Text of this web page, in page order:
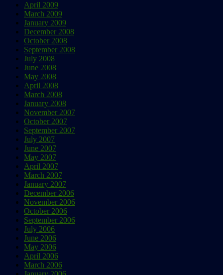
April 2009
March 2009
January 2009
December 2008
October 2008
September 2008
July 2008
June 2008
May 2008
April 2008
March 2008
January 2008
November 2007
October 2007
September 2007
July 2007
June 2007
May 2007
April 2007
March 2007
January 2007
December 2006
November 2006
October 2006
September 2006
July 2006
June 2006
May 2006
April 2006
March 2006